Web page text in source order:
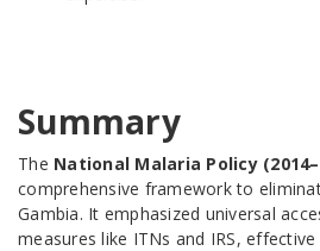
Summary
The National Malaria Policy
comprehensive framework to
Gambia. It emphasized universal
measures like ITNs and IRS,